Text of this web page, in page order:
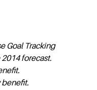
Goal Tracking
forecast.
benefit.